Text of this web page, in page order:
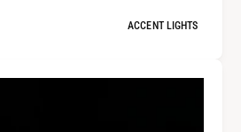
ACCENT LIGHTS